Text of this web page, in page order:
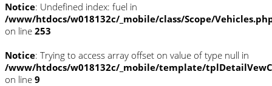
Notice: Undefined index: fuel in
/www/htdocs/w018132c/_mobile/class/Scope/
on line 253
Notice: Trying to access array offset on value of type null in
/www/htdocs/w018132c/_mobile/template/
on line 9